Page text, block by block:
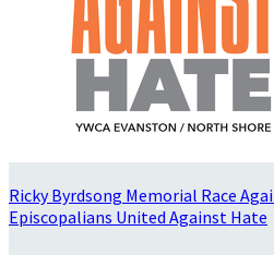
Ricky Byrdsong Memorial Race
Episcopalians United Against Hate